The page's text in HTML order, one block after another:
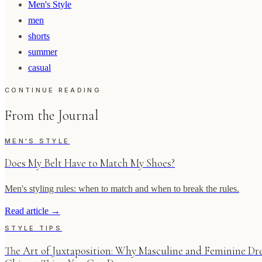
Men's Style
men
shorts
summer
casual
CONTINUE READING
From the Journal
MEN'S STYLE
Does My Belt Have to Match My Shoes?
Men's styling rules: when to match and when to break the rules.
Read article →
STYLE TIPS
The Art of Juxtaposition: Why Masculine and Feminine